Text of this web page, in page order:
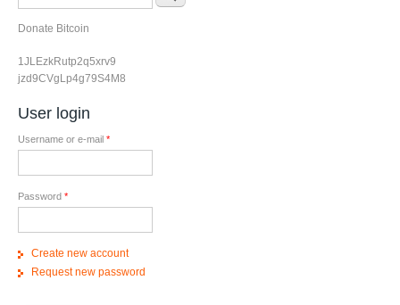
Donate Bitcoin
1JLEzkRutp2q5xrv9
jzd9CVgLp4g79S4M8
User login
Username or e-mail *
Password *
Create new account
Request new password